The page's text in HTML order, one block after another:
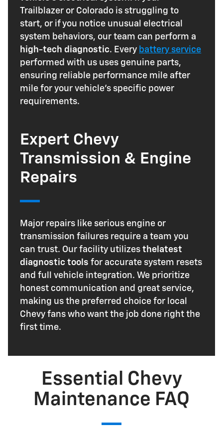
Trailblazer or Colorado is struggling to
start, or if you notice unusual electrical
system behaviors, our team can perform a
high-tech diagnostic. Every battery service
performed with us uses genuine parts,
ensuring reliable performance mile after
mile for your vehicle's specific power
requirements.
Expert Chevy
Transmission & Engine
Repairs
Major repairs like serious engine or
transmission failures require a team you
can trust. Our facility utilizesthe latest
diagnostic toolsfor accurate system resets
and full vehicle integration. We prioritize
honest communication and great service,
making us the preferred choice for local
Chevy fans who want the job done right the
first time.
Essential Chevy
Maintenance FAQ